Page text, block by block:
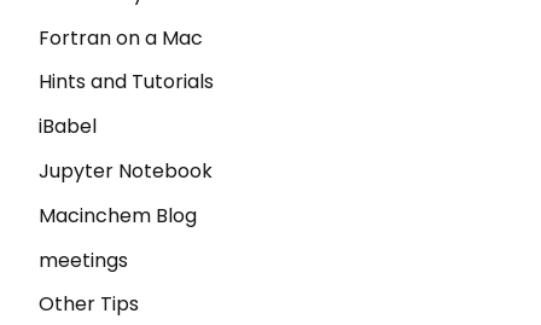
Fortran on a Mac
Hints and Tutorials
iBabel
Jupyter Notebook
Macinchem Blog
meetings
Other Tips